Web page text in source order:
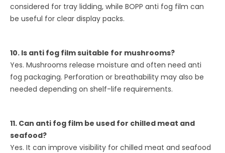
considered for tray lidding, while BOPP anti fog film can
be useful for clear display packs.
10. Is anti fog film suitable for mushrooms?
Yes. Mushrooms release moisture and often need anti
fog packaging. Perforation or breathability may also be
needed depending on shelf-life requirements.
11. Can anti fog film be used for chilled meat and
seafood?
Yes. It can improve visibility for chilled meat and seafood